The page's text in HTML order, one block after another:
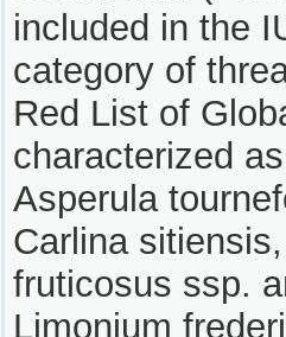
included in the
category of
Red List of
characterized
Asperula
Carlina
fruticosus ssp.
Limonium